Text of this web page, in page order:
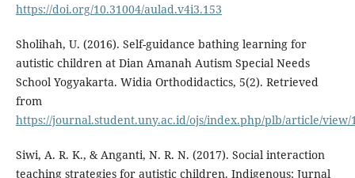
https://doi.org/10.31004/aulad.v4i3.153
Sholihah, U. (2016). Self-guidance bathing learning for
autistic children at Dian Amanah Autism Special Needs
School Yogyakarta. Widia Orthodidactics, 5(2). Retrieved
from
https://journal.student.uny.ac.id/ojs/index.php/plb/article/view/
Siwi, A. R. K., & Anganti, N. R. N. (2017). Social interaction
teaching strategies for autistic children. Indigenous: Jurnal